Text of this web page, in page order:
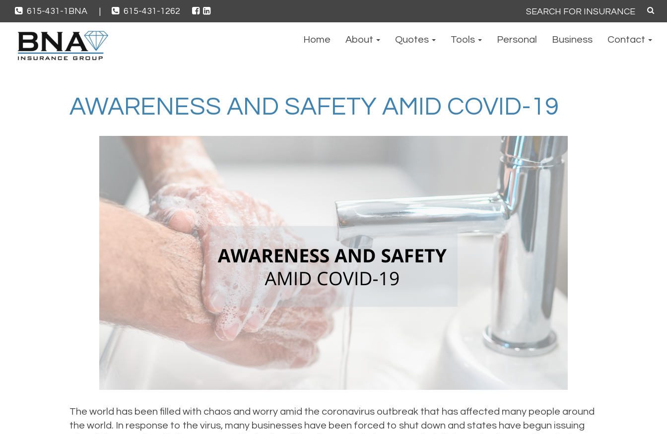
615-431-1BNA | 615-431-1262
Home About Quotes Tools Personal Business Contact
AWARENESS AND SAFETY AMID COVID-19
The world has been filled with chaos and worry amid the coronavirus outbreak that has affected many people around
the world. In response to the virus, many businesses have been forced to shut down and states have begun issuing